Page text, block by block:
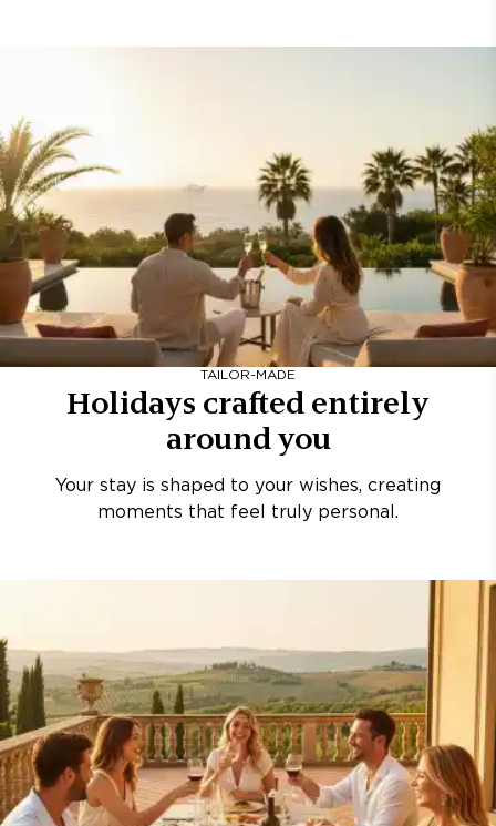
TAILOR-MADE
Holidays crafted entirely
around you
Your stay is shaped to your wishes, creating
moments that feel truly personal.